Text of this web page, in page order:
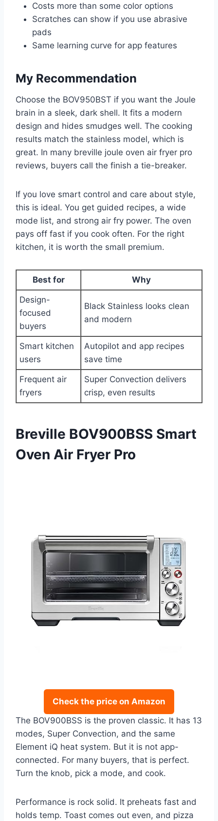
Costs more than some color options
Scratches can show if you use abrasive
pads
Same learning curve for app features
My Recommendation
Choose the BOV950BST if you want the Joule
brain in a sleek, dark shell. It fits a modern
design and hides smudges well. The cooking
results match the stainless model, which is
great. In many breville joule oven air fryer pro
reviews, buyers call the finish a tie-breaker.
If you love smart control and care about style,
this is ideal. You get guided recipes, a wide
mode list, and strong air fry power. The oven
pays off fast if you cook often. For the right
kitchen, it is worth the small premium.
Best for Why
Design-
focused
buyers
Black Stainless looks clean
and modern
Smart kitchen
users
Autopilot and app recipes
save time
Frequent air
fryers
Super Convection delivers
crisp, even results
Breville BOV900BSS Smart
Oven Air Fryer Pro
Check the price on Amazon
The BOV900BSS is the proven classic. It has 13
modes, Super Convection, and the same
Element iQ heat system. But it is not app-
connected. For many buyers, that is perfect.
Turn the knob, pick a mode, and cook.
Performance is rock solid. It preheats fast and
holds temp. Toast comes out even, and pizza